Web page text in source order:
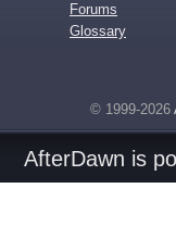
Forums
Glossary
© 1999-2026
AfterDawn is